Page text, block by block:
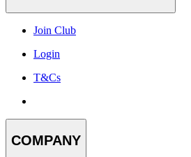
Join Club
Login
T&Cs
COMPANY